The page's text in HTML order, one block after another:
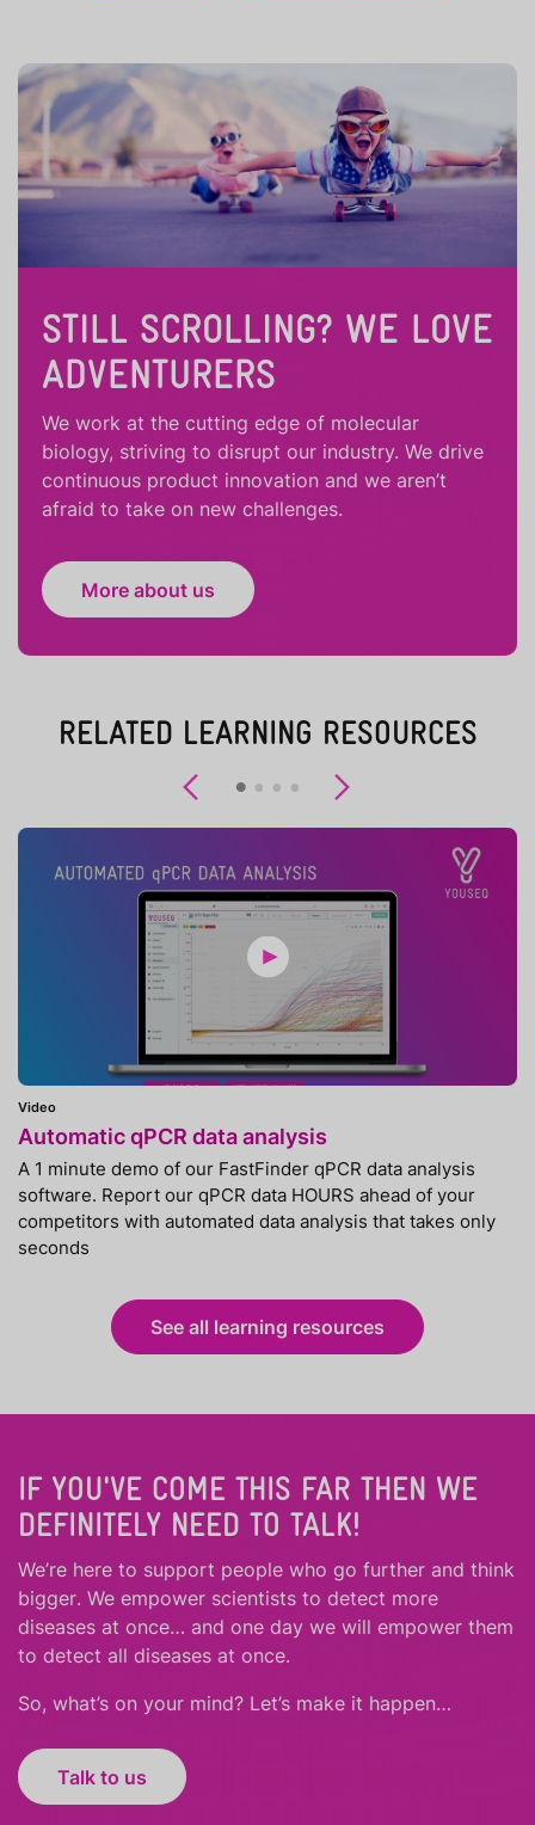
STILL SCROLLING? WE LOVE
ADVENTURERS
We work at the cutting edge of molecular
biology, striving to disrupt our industry. We drive
continuous product innovation and we aren’t
afraid to take on new challenges.
More about us
RELATED LEARNING RESOURCES
Previous
Video
Automatic qPCR data analysis
A 1 minute demo of our FastFinder qPCR data analysis
software. Report our qPCR data HOURS ahead of your
competitors with automated data analysis that takes only
seconds
See all learning resources
IF YOU'VE COME THIS FAR THEN WE
DEFINITELY NEED TO TALK!
We’re here to support people who go further and think
bigger. We empower scientists to detect more
diseases at once… and one day we will empower them
to detect all diseases at once.
So, what’s on your mind? Let’s make it happen…
Talk to us